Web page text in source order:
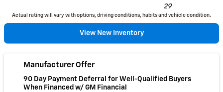
29
Actual rating will vary with options, driving conditions, habits and vehicle condition.
View New Inventory
Manufacturer Offer
90 Day Payment Deferral for Well-Qualified Buyers
When Financed w/ GM Financial